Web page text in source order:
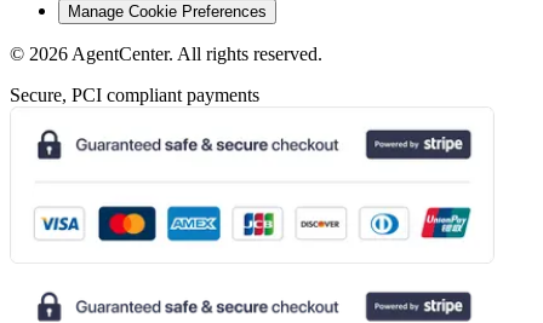
Manage Cookie Preferences
© 2026AgentCenter. All rights reserved.
Secure, PCI compliant payments